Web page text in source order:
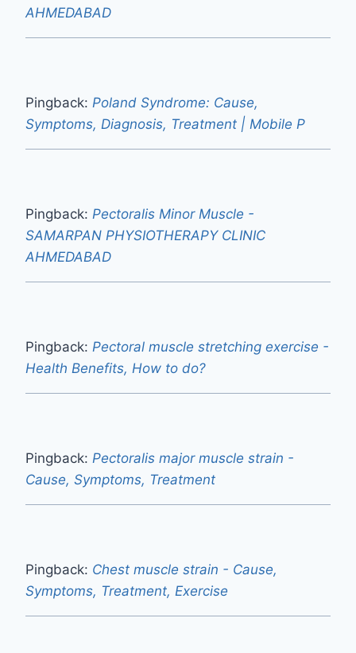
AHMEDABAD
Pingback: Poland Syndrome: Cause,
Symptoms, Diagnosis, Treatment | Mobile P
Pingback: Pectoralis Minor Muscle -
SAMARPAN PHYSIOTHERAPY CLINIC
AHMEDABAD
Pingback: Pectoral muscle stretching exercise -
Health Benefits, How to do?
Pingback: Pectoralis major muscle strain -
Cause, Symptoms, Treatment
Pingback: Chest muscle strain - Cause,
Symptoms, Treatment, Exercise